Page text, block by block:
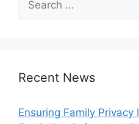
for:
Recent News
Ensuring Family